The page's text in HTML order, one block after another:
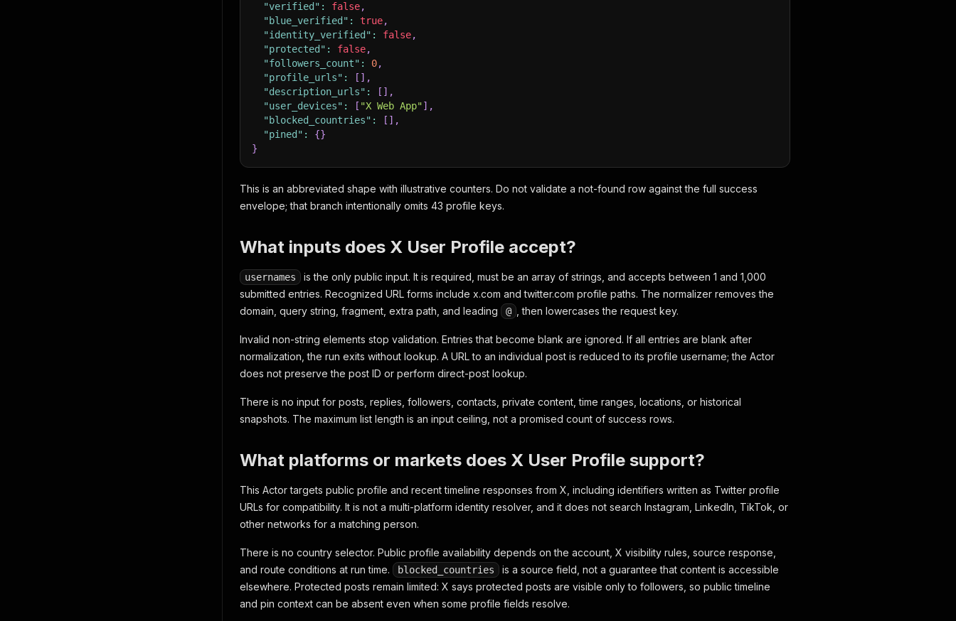
"verified" : false,
"blue_verified" : true,
"identity_verified" : false,
"protected" : false,
"followers_count" : 0,
"profile_urls" : [ ] ,
"description_urls" : [ ] ,
"user_devices" : [ "X Web App"] ,
"blocked_countries" : [ ] ,
"pined" : {}
}
This is an abbreviated shape with illustrative counters. Do not validate a not-found row against the full success
envelope; that branch intentionally omits 43 profile keys.
What inputs does X User Profile accept?
usernames
is the only public input. It is required, must be an array of strings, and accepts between 1 and 1,000
submitted entries. Recognized URL forms include x.com and twitter.com profile paths. The normalizer removes the
domain, query string, fragment, extra path, and leading
@ , then lowercases the request key.
Invalid non-string elements stop validation. Entries that become blank are ignored. If all entries are blank after
normalization, the run exits without lookup. A URL to an individual post is reduced to its profile username; the Actor
does not preserve the post ID or perform direct-post lookup.
There is no input for posts, replies, followers, contacts, private content, time ranges, locations, or historical
snapshots. The maximum list length is an input ceiling, not a promised count of success rows.
What platforms or markets does X User Profile support?
This Actor targets public profile and recent timeline responses from X, including identifiers written as Twitter profile
URLs for compatibility. It is not a multi-platform identity resolver, and it does not search Instagram, LinkedIn, TikTok, or
other networks for a matching person.
There is no country selector. Public profile availability depends on the account, X visibility rules, source response,
and route conditions at run time.
blocked_countries
is a source field, not a guarantee that content is accessible
elsewhere. Protected posts remain limited: X says protected posts are visible only to followers, so public timeline
and pin context can be absent even when some profile fields resolve.